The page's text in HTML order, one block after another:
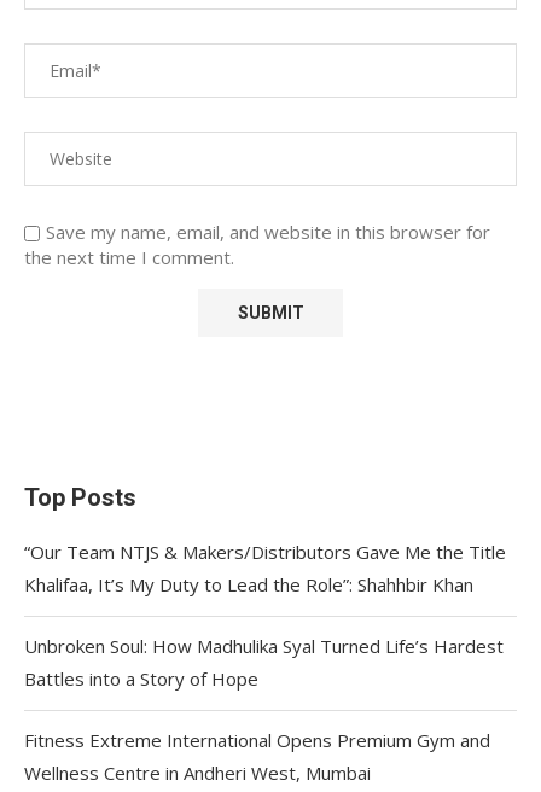
Save my name, email, and website in this browser for
the next time I comment.
Top Posts
“Our Team NTJS & Makers/Distributors Gave Me the Title
Khalifaa, It’s My Duty to Lead the Role”: Shahhbir Khan
Unbroken Soul: How Madhulika Syal Turned Life’s Hardest
Battles into a Story of Hope
Fitness Extreme International Opens Premium Gym and
Wellness Centre in Andheri West, Mumbai